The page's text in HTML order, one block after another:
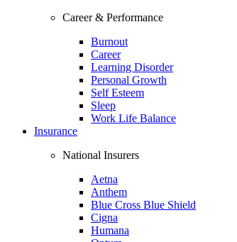
Career & Performance
Burnout
Career
Learning Disorder
Personal Growth
Self Esteem
Sleep
Work Life Balance
Insurance
National Insurers
Aetna
Anthem
Blue Cross Blue Shield
Cigna
Humana